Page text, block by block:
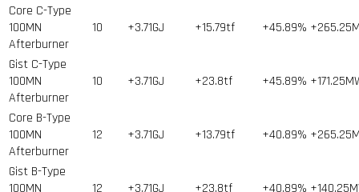
Core C-Type
100MN
Afterburner
10 +3.71GJ +15.79tf +45.89%
Gist C-Type
100MN
Afterburner
10 +3.71GJ +23.8tf +45.89%
Core B-Type
100MN
Afterburner
12 +3.71GJ +13.79tf +40.89%
Gist B-Type
100MN
12 +3.71GJ +23.8tf +40.89%